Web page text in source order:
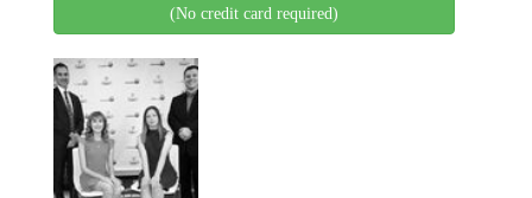
(No credit card required)